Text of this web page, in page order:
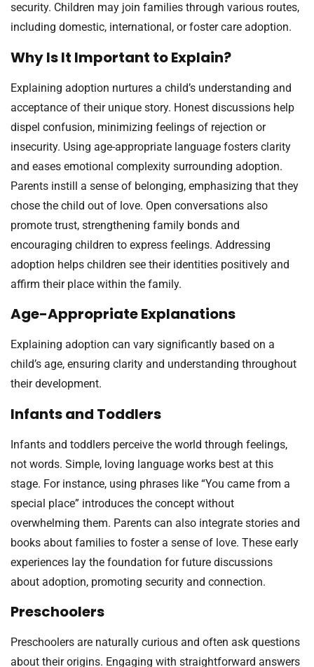
security. Children may join families through various routes,
including domestic, international, or foster care adoption.
Why Is It Important to Explain?
Explaining adoption nurtures a child’s understanding and
acceptance of their unique story. Honest discussions help
dispel confusion, minimizing feelings of rejection or
insecurity. Using age-appropriate language fosters clarity
and eases emotional complexity surrounding adoption.
Parents instill a sense of belonging, emphasizing that they
chose the child out of love. Open conversations also
promote trust, strengthening family bonds and
encouraging children to express feelings. Addressing
adoption helps children see their identities positively and
affirm their place within the family.
Age-Appropriate Explanations
Explaining adoption can vary significantly based on a
child’s age, ensuring clarity and understanding throughout
their development.
Infants and Toddlers
Infants and toddlers perceive the world through feelings,
not words. Simple, loving language works best at this
stage. For instance, using phrases like “You came from a
special place” introduces the concept without
overwhelming them. Parents can also integrate stories and
books about families to foster a sense of love. These early
experiences lay the foundation for future discussions
about adoption, promoting security and connection.
Preschoolers
Preschoolers are naturally curious and often ask questions
about their origins. Engaging with straightforward answers